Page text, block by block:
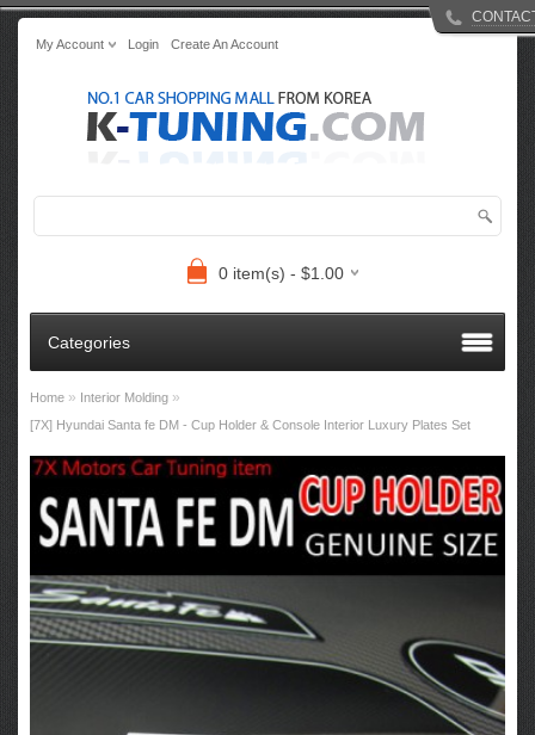
My Account Login Create An Account
0 item(s) - $1.00
Categories
Home » Interior Molding »
[7X] Hyundai Santa fe DM - Cup Holder & Console Interior Luxury Plates Set